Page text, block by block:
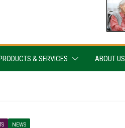
PRODUCTS & SERVICES ABOUT US
NEWS